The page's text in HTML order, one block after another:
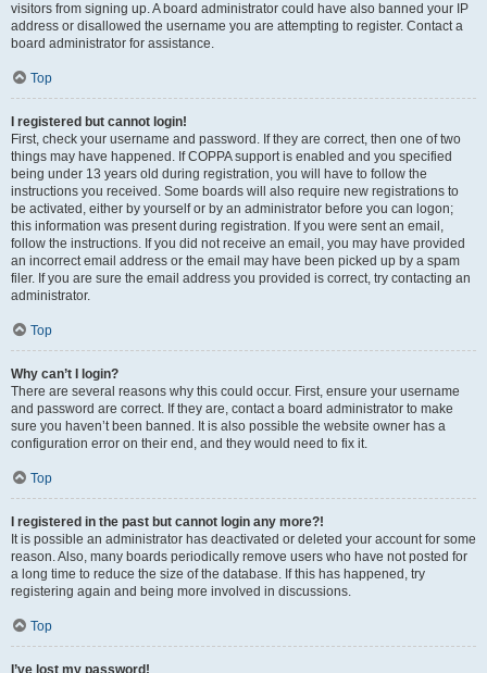
visitors from signing up. A board administrator could have also banned your IP
address or disallowed the username you are attempting to register. Contact a
board administrator for assistance.
Top
I registered but cannot login!
First, check your username and password. If they are correct, then one of two
things may have happened. If COPPA support is enabled and you specified
being under 13 years old during registration, you will have to follow the
instructions you received. Some boards will also require new registrations to
be activated, either by yourself or by an administrator before you can logon;
this information was present during registration. If you were sent an email,
follow the instructions. If you did not receive an email, you may have provided
an incorrect email address or the email may have been picked up by a spam
filer. If you are sure the email address you provided is correct, try contacting an
administrator.
Top
Why can’t I login?
There are several reasons why this could occur. First, ensure your username
and password are correct. If they are, contact a board administrator to make
sure you haven’t been banned. It is also possible the website owner has a
configuration error on their end, and they would need to fix it.
Top
I registered in the past but cannot login any more?!
It is possible an administrator has deactivated or deleted your account for some
reason. Also, many boards periodically remove users who have not posted for
a long time to reduce the size of the database. If this has happened, try
registering again and being more involved in discussions.
Top
I’ve lost my password!